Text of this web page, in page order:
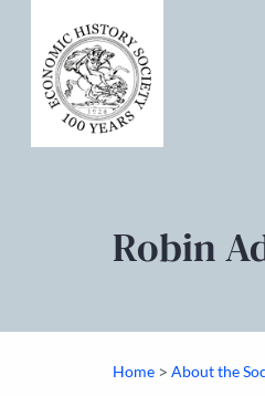
Robin
Home > About the